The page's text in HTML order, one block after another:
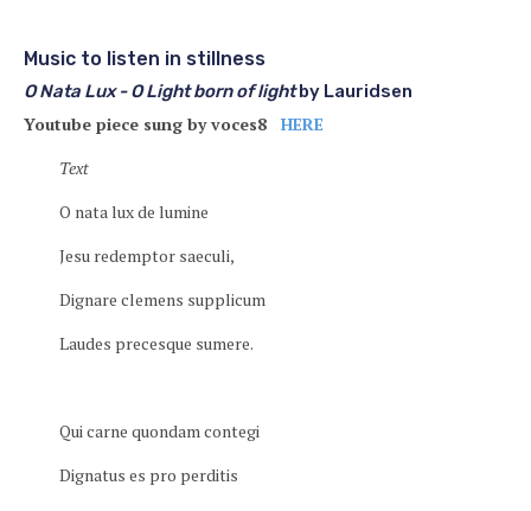
Music to listen in stillness
O Nata Lux - O Light born of lightby Lauridsen
Youtube piece sung by voces8
HERE
Text
O nata lux de lumine
Jesu redemptor saeculi,
Dignare clemens supplicum
Laudes precesque sumere.
Qui carne quondam contegi
Dignatus es pro perditis